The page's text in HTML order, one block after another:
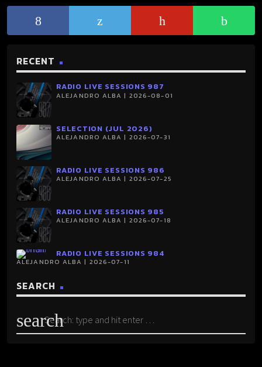
RECENT
RADIO LIVE SESSIONS 987
ALEJANDRO ALBA | 2026-08-01
SELECTION (JUL 2026)
ALEJANDRO ALBA | 2026-07-31
RADIO LIVE SESSIONS 986
ALEJANDRO ALBA | 2026-07-25
RADIO LIVE SESSIONS 985
ALEJANDRO ALBA | 2026-07-18
RADIO LIVE SESSIONS 984
ALEJANDRO ALBA | 2026-07-11
SEARCH
search